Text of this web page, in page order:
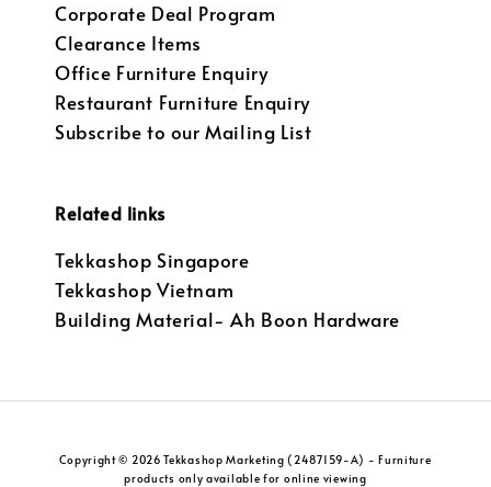
Corporate Deal Program
Clearance Items
Office Furniture Enquiry
Restaurant Furniture Enquiry
Subscribe to our Mailing List
Related links
Tekkashop Singapore
Tekkashop Vietnam
Building Material- Ah Boon Hardware
Copyright © 2026 Tekkashop Marketing (2487159-A) - Furniture
products only available for online viewing